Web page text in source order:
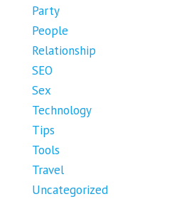
Party
People
Relationship
SEO
Sex
Technology
Tips
Tools
Travel
Uncategorized